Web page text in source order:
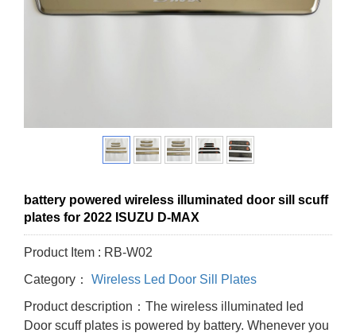
battery powered wireless illuminated door sill scuff
plates for 2022 ISUZU D-MAX
Product Item : RB-W02
Category：
Wireless Led Door Sill Plates
Product description：The wireless illuminated led
Door scuff plates is powered by battery. Whenever you